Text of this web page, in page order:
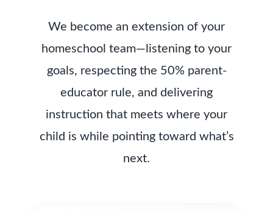
We become an extension of your
homeschool team—listening to your
goals, respecting the 50% parent-
educator rule, and delivering
instruction that meets where your
child is while pointing toward what’s
next.